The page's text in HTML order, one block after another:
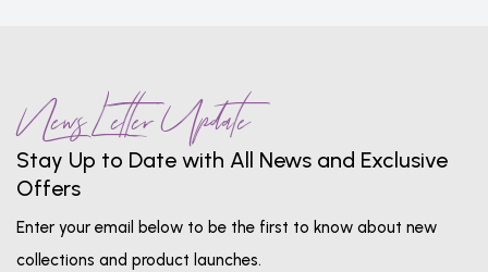
News Letter Update
Stay Up to Date with All News and Exclusive
Offers
Enter your email below to be the first to know about new
collections and product launches.